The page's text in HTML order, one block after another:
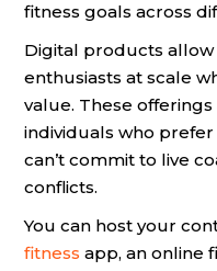
fitness goals across
Digital products
enthusiasts at scale
value. These
individuals who
can’t commit to live
conflicts.
You can host your
fitness app, an online